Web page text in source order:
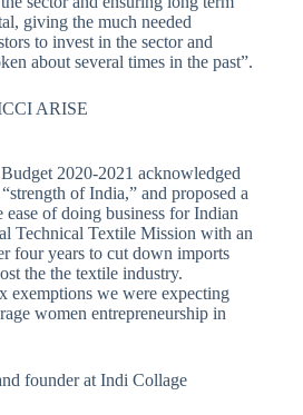
giving the much needed
to invest in the sector and
about several times in the past”.
ARISE
2020-2021 acknowledged
of India,” and proposed a
ease of doing business for Indian
Technical Textile Mission with an
four years to cut down imports
the the textile industry.
exemptions we were expecting
women entrepreneurship in
founder at Indi Collage